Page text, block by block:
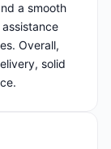
a smooth
Overall,
solid